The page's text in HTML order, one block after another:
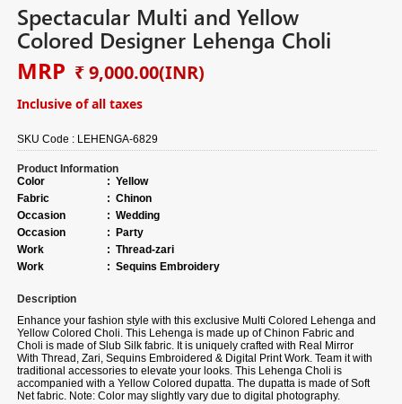
Spectacular Multi and Yellow
Colored Designer Lehenga Choli
MRP ₹ 9,000.00(INR)
Inclusive of all taxes
SKU Code : LEHENGA-6829
Product Information
Color
: Yellow
Fabric
: Chinon
Occasion
: Wedding
Occasion
:
Party
Work
: Thread-zari
Work
: Sequins Embroidery
Description
Enhance your fashion style with this exclusive Multi Colored Lehenga and
Yellow Colored Choli. This Lehenga is made up of Chinon Fabric and
Choli is made of Slub Silk fabric. It is uniquely crafted with Real Mirror
With Thread, Zari, Sequins Embroidered & Digital Print Work. Team it with
traditional accessories to elevate your looks. This Lehenga Choli is
accompanied with a Yellow Colored dupatta. The dupatta is made of Soft
Net fabric. Note: Color may slightly vary due to digital photography.